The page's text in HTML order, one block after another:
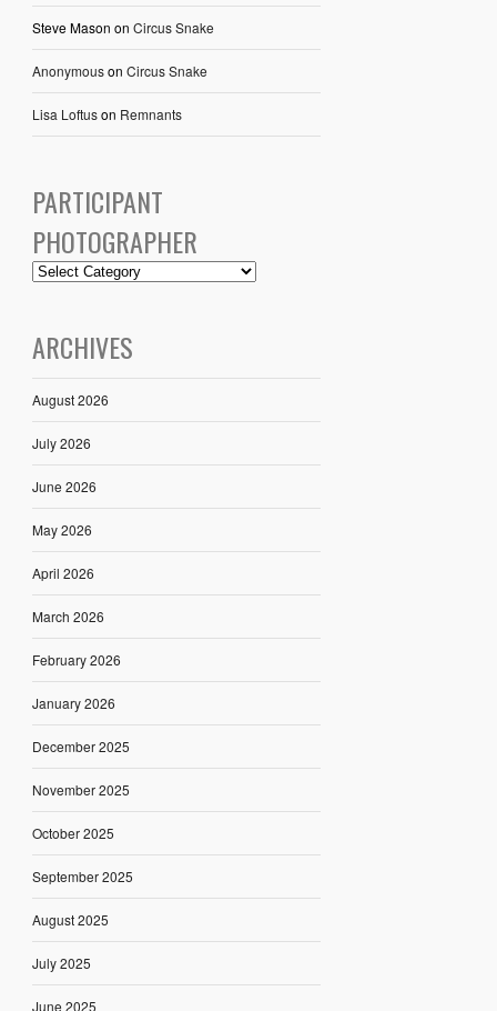
Steve Mason on Circus Snake
Anonymouson Circus Snake
Lisa Loftuson Remnants
PARTICIPANT
PHOTOGRAPHER
ARCHIVES
August 2026
July 2026
June 2026
May 2026
April 2026
March 2026
February 2026
January 2026
December 2025
November 2025
October 2025
September 2025
August 2025
July 2025
June 2025